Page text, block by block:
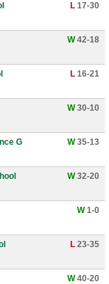
L 17-30
W42-18
L 16-21
W30-10
G W35-13
W32-20
W1-0
L 23-35
W40-20